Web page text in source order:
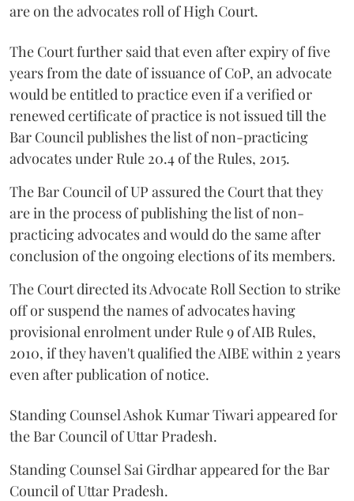
are on the advocates roll of High Court.
The Court further said that even after expiry of five
years from the date of issuance of CoP, an advocate
would be entitled to practice even if a verified or
renewed certificate of practice is not issued till the
Bar Council publishes the list of non-practicing
advocates under Rule 20.4 of the Rules, 2015.
The Bar Council of UP assured the Court that they
are in the process of publishing the list of non-
practicing advocates and would do the same after
conclusion of the ongoing elections of its members.
The Court directed its Advocate Roll Section to strike
off or suspend the names of advocates having
provisional enrolment under Rule 9 of AIB Rules,
2010, if they haven't qualified the AIBE within 2 years
even after publication of notice.
Standing Counsel Ashok Kumar Tiwari appeared for
the Bar Council of Uttar Pradesh.
Standing Counsel Sai Girdhar appeared for the Bar
Council of Uttar Pradesh.